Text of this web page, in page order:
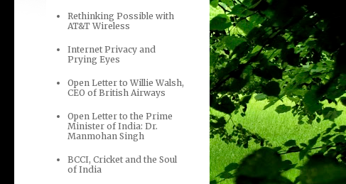
Rethinking Possible with
AT&T Wireless
Internet Privacy and
Prying Eyes
Open Letter to Willie Walsh,
CEO of British Airways
Open Letter to the Prime
Minister of India: Dr.
Manmohan Singh
BCCI, Cricket and the Soul
of India